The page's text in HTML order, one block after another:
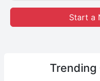
Start a
Trending